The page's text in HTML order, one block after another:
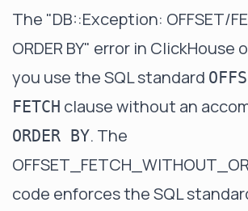
The "DB::Exception: OFFSET/
ORDER BY" error in ClickHouse
you use the SQL standard
FETCH clause without an
ORDER BY. The
code enforces the SQL